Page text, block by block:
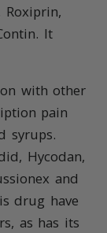
Roxiprin,
It
with other
pain
syrups.
Hycodan,
and
drug have
as has its